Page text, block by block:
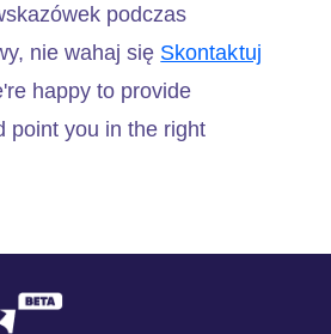
podczas
nie wahaj się Skontaktuj
happy to provide
point you in the right